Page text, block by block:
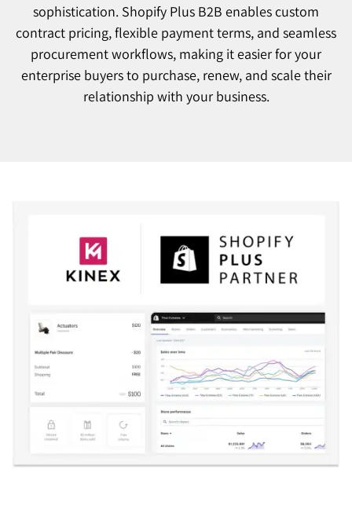
sophistication. Shopify Plus B2B enables custom
contract pricing, flexible payment terms, and seamless
procurement workflows, making it easier for your
enterprise buyers to purchase, renew, and scale their
relationship with your business.